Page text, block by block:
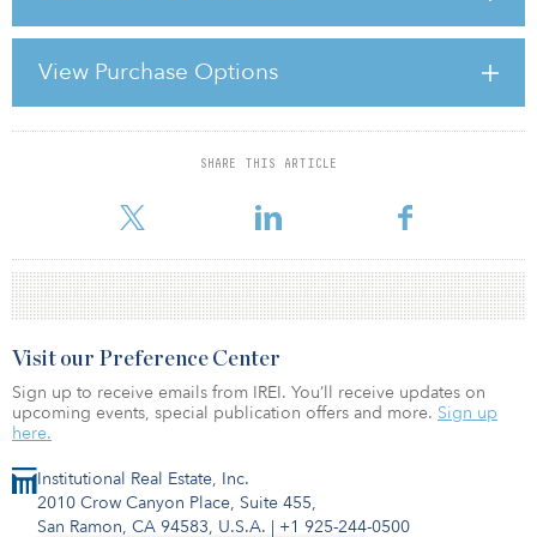
View Purchase Options
SHARE THIS ARTICLE
excess of 20 basis points since 2014, with REITs witnessing most of
that compression and yielding approximately 100 basis points
below at the start of 2014.
The Asia Pacific region may have seen property s
For reprint and licensing requests for this article,
Institutional Real Estate, Inc.
2010 Crow Canyon Place, Suite 455,
San Ramon, CA 94583, U.S.A. | +1 925-244-0500
Visit our Preference Center
Sign up to receive emails from IREI. You’ll receive updates on
upcoming events, special publication offers and more. Sign up
here.